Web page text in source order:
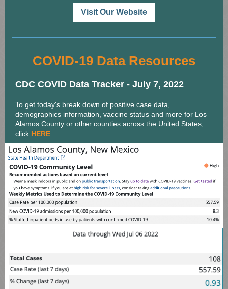
Visit Our Website
COVID-19 Data Resources
CDC COVID Data Tracker - July 7, 2022
To get today's break down of positive case data,
demographics information, vaccine status and more for Los
Alamos County or other counties across the United States,
click HERE